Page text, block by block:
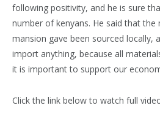
following positivity, and he is sure
number of kenyans. He said that the
mansion gave been sourced locally,
import anything, because all
it is important to support our
Click the link below to watch full